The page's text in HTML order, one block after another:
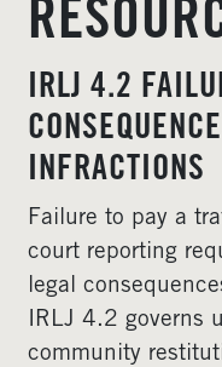
IRLJ 4.2
INFRACTIONS
Failure to pay a
court reporting
legal
IRLJ 4.2 governs
community